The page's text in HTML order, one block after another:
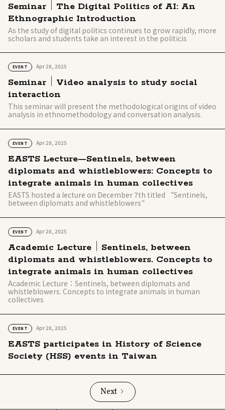
Seminar｜The Digital Politics of AI: An
Ethnographic Introduction
As the study of digital politics continues to grow rapidly, more
scholars and students take an interest in the politicis
EVENT Apr 28, 2025
Seminar｜Video analysis to study social
interaction
This seminar will present the methodological origins of video
analysis in ethnomethodology and conversation analysis.
EVENT Apr 28, 2025
EASTS Lecture—Sentinels, between
diplomats and whistleblowers: Concepts to
integrate animals in human collectives
EASTS hosted a lecture on December 7th titled “Sentinels,
between diplomats and whistleblowers"
EVENT Apr 28, 2025
Academic Lecture｜Sentinels, between
diplomats and whistleblowers. Concepts to
integrate animals in human collectives
Academic Lecture：Sentinels, between diplomats and
whistleblowers. Concepts to integrate animals in human
collectives
EVENT Apr 28, 2025
EASTS participates in History of Science
Society (HSS) events in Taiwan
Next